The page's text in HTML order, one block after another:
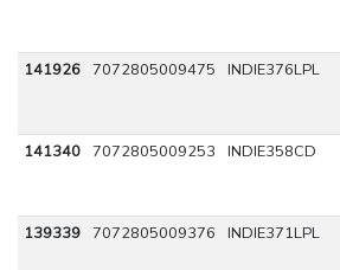
141926 7072805009475 INDIE376LPL
141340 7072805009253 INDIE358CD
139339 7072805009376 INDIE371LPL